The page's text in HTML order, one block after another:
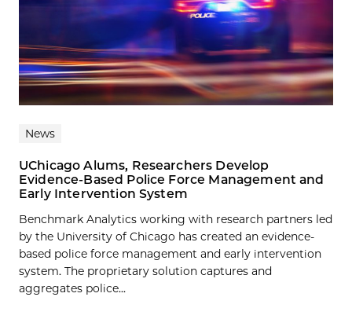
News
UChicago Alums, Researchers Develop
Evidence-Based Police Force Management and
Early Intervention System
Benchmark Analytics working with research partners led
by the University of Chicago has created an evidence-
based police force management and early intervention
system. The proprietary solution captures and
aggregates police...